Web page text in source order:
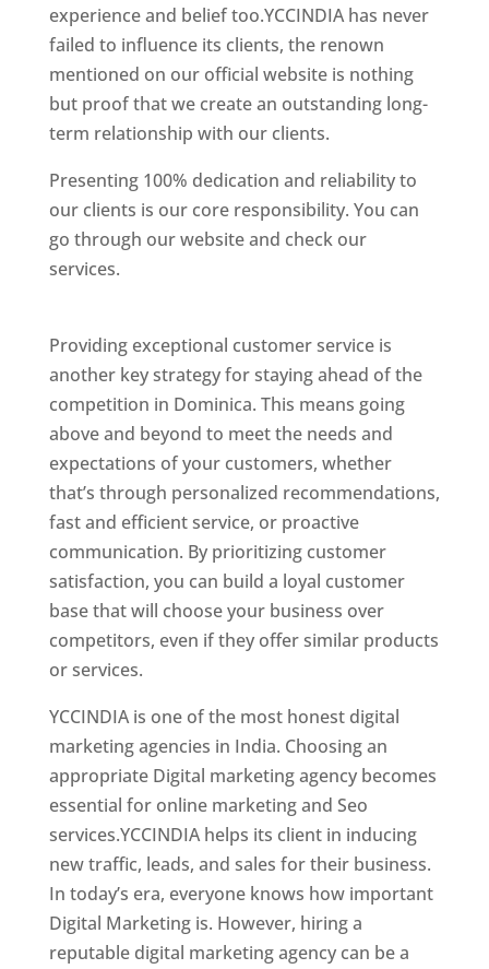
experience and belief too.YCCINDIA has never
failed to influence its clients, the renown
mentioned on our official website is nothing
but proof that we create an outstanding long-
term relationship with our clients.
Presenting 100% dedication and reliability to
our clients is our core responsibility. You can
go through our website and check our
services.
Providing exceptional customer service is
another key strategy for staying ahead of the
competition in Dominica. This means going
above and beyond to meet the needs and
expectations of your customers, whether
that’s through personalized recommendations,
fast and efficient service, or proactive
communication. By prioritizing customer
satisfaction, you can build a loyal customer
base that will choose your business over
competitors, even if they offer similar products
or services.
YCCINDIA is one of the most honest digital
marketing agencies in India. Choosing an
appropriate Digital marketing agency becomes
essential for online marketing and Seo
services.YCCINDIA helps its client in inducing
new traffic, leads, and sales for their business.
In today’s era, everyone knows how important
Digital Marketing is. However, hiring a
reputable digital marketing agency can be a